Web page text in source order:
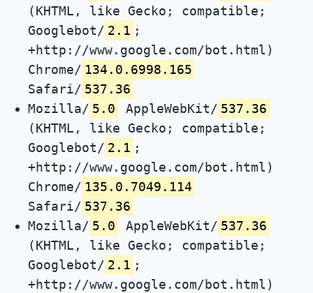
(KHTML, like Gecko; compatible;
Googlebot/ 2.1 ;
+http://www.google.com/bot.html)
Chrome/ 134.0.6998.165
Safari/ 537.36
Mozilla/ 5.0 AppleWebKit/ 537.36
(KHTML, like Gecko; compatible;
Googlebot/ 2.1 ;
+http://www.google.com/bot.html)
Chrome/ 135.0.7049.114
Safari/ 537.36
Mozilla/ 5.0 AppleWebKit/ 537.36
(KHTML, like Gecko; compatible;
Googlebot/ 2.1 ;
+http://www.google.com/bot.html)